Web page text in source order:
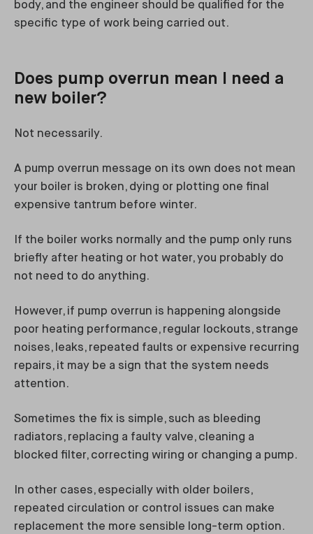
body, and the engineer should be qualified for the
specific type of work being carried out.
Does pump overrun mean I need a
new boiler?
Not necessarily.
A pump overrun message on its own does not mean
your boiler is broken, dying or plotting one final
expensive tantrum before winter.
If the boiler works normally and the pump only runs
briefly after heating or hot water, you probably do
not need to do anything.
However, if pump overrun is happening alongside
poor heating performance, regular lockouts, strange
noises, leaks, repeated faults or expensive recurring
repairs, it may be a sign that the system needs
attention.
Sometimes the fix is simple, such as bleeding
radiators, replacing a faulty valve, cleaning a
blocked filter, correcting wiring or changing a pump.
In other cases, especially with older boilers,
repeated circulation or control issues can make
replacement the more sensible long-term option.